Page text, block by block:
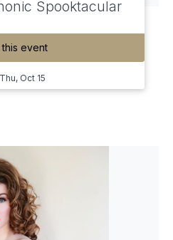
Spooktacular
event
Thu, Oct 15